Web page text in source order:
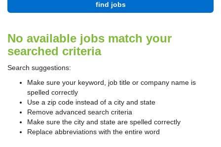
find jobs
No available jobs match your
searched criteria
Search suggestions:
Make sure your keyword, job title or company name is
spelled correctly
Use a zip code instead of a city and state
Remove advanced search criteria
Make sure the city and state are spelled correctly
Replace abbreviations with the entire word